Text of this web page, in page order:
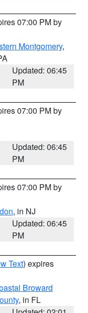
07:00 PM by
Montgomery,
Updated: 06:45
PM
07:00 PM by
Updated: 06:45
PM
07:00 PM by
, in NJ
Updated: 06:45
PM
Text) expires
Broward
, in FL